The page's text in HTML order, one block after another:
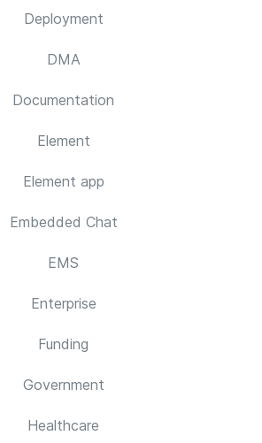
Deployment
DMA
Documentation
Element
Element app
Embedded Chat
EMS
Enterprise
Funding
Government
Healthcare